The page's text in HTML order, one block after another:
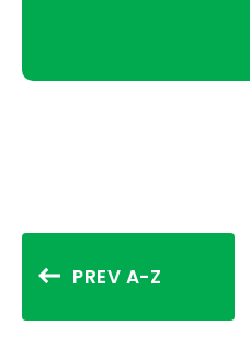
PREV A-Z